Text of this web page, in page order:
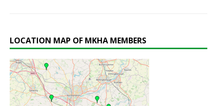
LOCATION MAP OF MKHA MEMBERS